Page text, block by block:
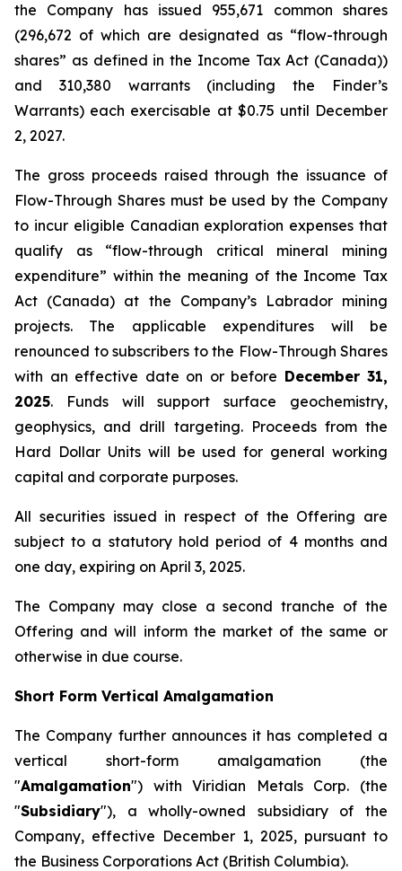
the Company has issued 955,671 common shares
(296,672 of which are designated as “flow-through
shares” as defined in the Income Tax Act (Canada))
and 310,380 warrants (including the Finder’s
Warrants) each exercisable at $0.75 until December
2, 2027.
The gross proceeds raised through the issuance of
Flow-Through Shares must be used by the Company
to incur eligible Canadian exploration expenses that
qualify as “flow-through critical mineral mining
expenditure” within the meaning of the Income Tax
Act (Canada) at the Company’s Labrador mining
projects. The applicable expenditures will be
renounced to subscribers to the Flow-Through Shares
with an effective date on or before December 31,
2025. Funds will support surface geochemistry,
geophysics, and drill targeting. Proceeds from the
Hard Dollar Units will be used for general working
capital and corporate purposes.
All securities issued in respect of the Offering are
subject to a statutory hold period of 4 months and
one day, expiring on April 3, 2025.
The Company may close a second tranche of the
Offering and will inform the market of the same or
otherwise in due course.
Short Form Vertical Amalgamation
The Company further announces it has completed a
vertical short-form amalgamation (the
"Amalgamation") with Viridian Metals Corp. (the
"Subsidiary"), a wholly-owned subsidiary of the
Company, effective December 1, 2025, pursuant to
the Business Corporations Act (British Columbia).